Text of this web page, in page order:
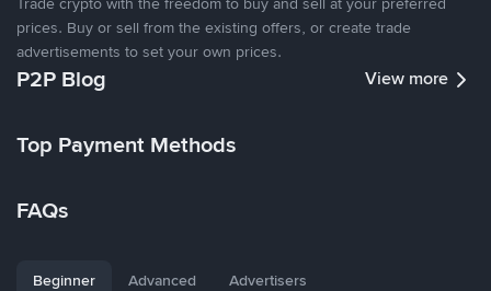
prices. Buy or sell from the existing offers, or create trade
advertisements to set your own prices.
P2P Blog View more
Top Payment Methods
FAQs
Beginner Advanced Advertisers